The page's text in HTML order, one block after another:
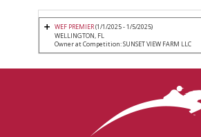
WEF PREMIER(1/1/2025 - 1/5/2025)
WELLINGTON, FL
Owner at Competition: SUNSET VIEW FARM LLC